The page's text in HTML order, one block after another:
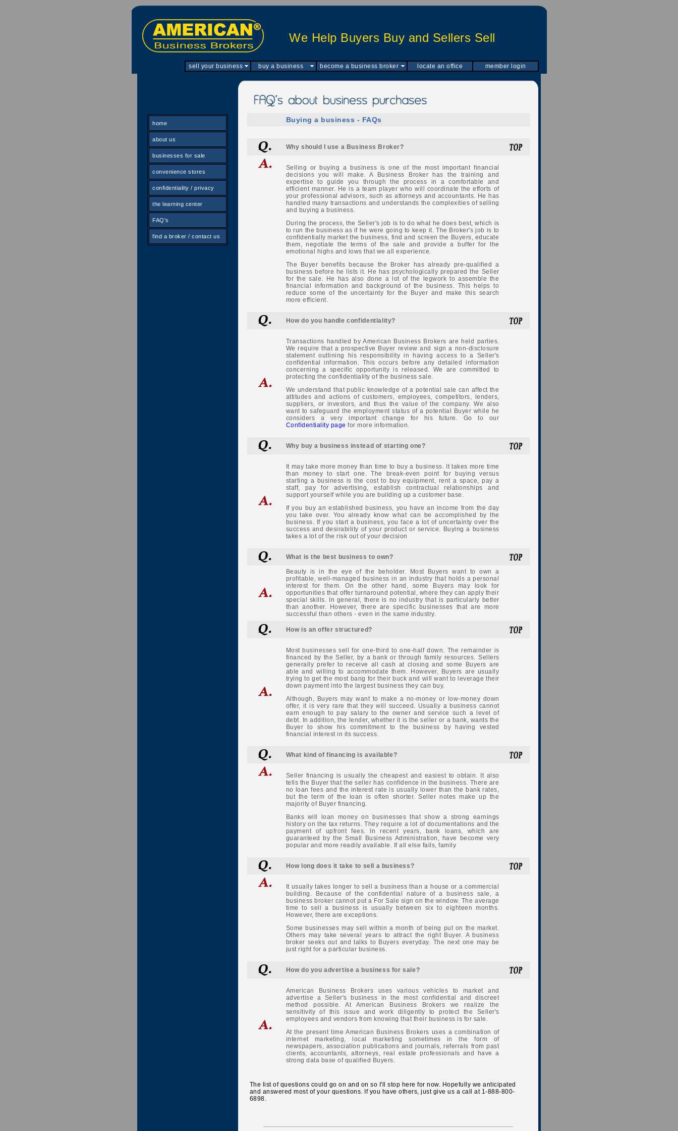
We Help Buyers Buy and Sellers Sell
sell your business buy a business become a business broker locate an office member login
home
about us
businesses for sale
convenience stores
confidentiality / privacy
the learning center
FAQ's
find a broker / contact us
Buying a business - FAQs
Why should I use a Business Broker?
Selling or buying a business is one of the most important financial
decisions you will make. A Business Broker has the training and
expertise to guide you through the process in a comfortable and
efficient manner. He is a team player who will coordinate the efforts of
your professional advisors, such as attorneys and accountants. He has
handled many transactions and understands the complexities of selling
and buying a business.
During the process, the Seller's job is to do what he does best, which is
to run the business as if he were going to keep it. The Broker's job is to
confidentially market the business, find and screen the Buyers, educate
them, negotiate the terms of the sale and provide a buffer for the
emotional highs and lows that we all experience.
The Buyer benefits because the Broker has already pre-qualified a
business before he lists it. He has psychologically prepared the Seller
for the sale. He has also done a lot of the legwork to assemble the
financial information and background of the business. This helps to
reduce some of the uncertainty for the Buyer and make this search
more efficient.
How do you handle confidentiality?
Transactions handled by American Business Brokers are held parties.
We require that a prospective Buyer review and sign a non-disclosure
statement outlining his responsibility in having access to a Seller's
confidential information. This occurs before any detailed information
concerning a specific opportunity is released. We are committed to
protecting the confidentiality of the business sale.
We understand that public knowledge of a potential sale can affect the
attitudes and actions of customers, employees, competitors, lenders,
suppliers, or investors, and thus the value of the company. We also
want to safeguard the employment status of a potential Buyer while he
considers a very important change for his future. Go to our
Confidentiality page for more information.
Why buy a business instead of starting one?
It may take more money than time to buy a business. It takes more time
than money to start one. The break-even point for buying versus
starting a business is the cost to buy equipment, rent a space, pay a
staff, pay for advertising, establish contractual relationships and
support yourself while you are building up a customer base.
If you buy an established business, you have an income from the day
you take over. You already know what can be accomplished by the
business. If you start a business, you face a lot of uncertainty over the
success and desirability of your product or service. Buying a business
takes a lot of the risk out of your decision
What is the best business to own?
Beauty is in the eye of the beholder. Most Buyers want to own a
profitable, well-managed business in an industry that holds a personal
interest for them. On the other hand, some Buyers may look for
opportunities that offer turnaround potential, where they can apply their
special skills. In general, there is no industry that is particularly better
than another. However, there are specific businesses that are more
successful than others - even in the same industry.
How is an offer structured?
Most businesses sell for one-third to one-half down. The remainder is
financed by the Seller, by a bank or through family resources. Sellers
generally prefer to receive all cash at closing and some Buyers are
able and willing to accommodate them. However, Buyers are usually
trying to get the most bang for their buck and will want to leverage their
down payment into the largest business they can buy.
Although, Buyers may want to make a no-money or low-money down
offer, it is very rare that they will succeed. Usually a business cannot
earn enough to pay salary to the owner and service such a level of
debt. In addition, the lender, whether it is the seller or a bank, wants the
Buyer to show his commitment to the business by having vested
financial interest in its success.
What kind of financing is available?
Seller financing is usually the cheapest and easiest to obtain. It also
tells the Buyer that the seller has confidence in the business. There are
no loan fees and the interest rate is usually lower than the bank rates,
but the term of the loan is often shorter. Seller notes make up the
majority of Buyer financing.
Banks will loan money on businesses that show a strong earnings
history on the tax returns. They require a lot of documentations and the
payment of upfront fees. In recent years, bank loans, which are
guaranteed by the Small Business Administration, have become very
popular and more readily available. If all else fails, family
How long does it take to sell a business?
It usually takes longer to sell a business than a house or a commercial
building. Because of the confidential nature of a business sale, a
business broker cannot put a For Sale sign on the window. The average
time to sell a business is usually between six to eighteen months.
However, there are exceptions.
Some businesses may sell within a month of being put on the market.
Others may take several years to attract the right Buyer. A business
broker seeks out and talks to Buyers everyday. The next one may be
just right for a particular business.
How do you advertise a business for sale?
American Business Brokers uses various vehicles to market and
advertise a Seller's business in the most confidential and discreet
method possible. At American Business Brokers we realize the
sensitivity of this issue and work diligently to protect the Seller's
employees and vendors from knowing that their business is for sale.
At the present time American Business Brokers uses a combination of
internet marketing, local marketing sometimes in the form of
newspapers, association publications and journals, referrals from past
clients, accountants, attorneys, real estate professionals and have a
strong data base of qualified Buyers.
The list of questions could go on and on so I'll stop here for now. Hopefully we anticipated
and answered most of your questions. If you have others, just give us a call at 1-888-800-
6898.